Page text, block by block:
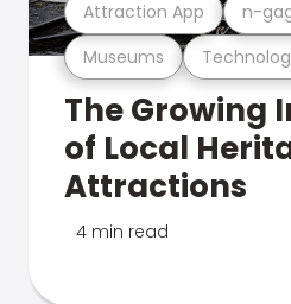
Museums
Attraction App n-
The Growing
of Local
Attractions
4 min read